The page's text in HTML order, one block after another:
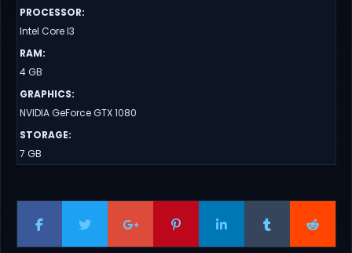
PROCESSOR:
Intel Core I3
RAM:
4 GB
GRAPHICS:
NVIDIA GeForce GTX 1080
STORAGE:
7 GB